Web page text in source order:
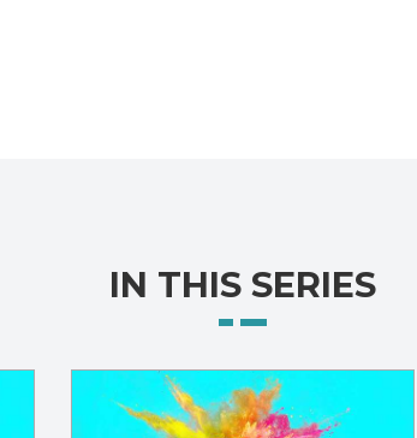
IN THIS SERIES